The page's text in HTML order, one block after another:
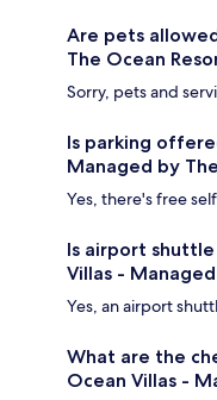
Are pets
The Ocean
Sorry, pets and
Is parking
Managed by
Yes, there's free
Is airport
Villas -
Yes, an airport
What are the
Ocean Villas -